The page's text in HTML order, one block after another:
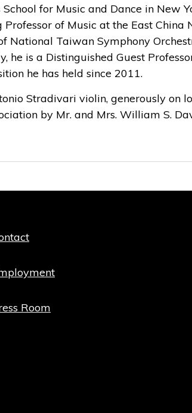
for Music and Dance in New
of Music at the East China
National Taiwan Symphony
he is a Distinguished Guest
he has held since 2011.
Stradivari violin, generously on
by Mr. and Mrs. William S.
Room